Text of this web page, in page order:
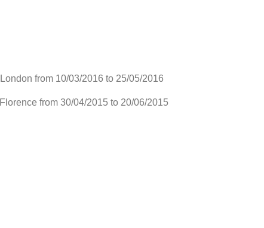
London from 10/03/2016 to 25/05/2016
Florence from 30/04/2015 to 20/06/2015